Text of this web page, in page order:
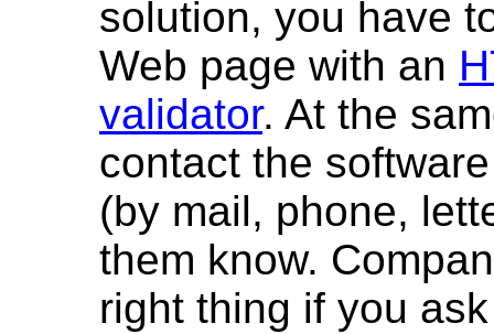
solution, you have
Web page with an
validator. At the
contact the
(by mail, phone,
them know.
right thing if you